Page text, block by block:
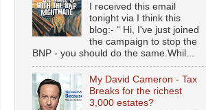
I received this email
tonight via I think this
blog:- “ Hi, I've just joined
the campaign to stop the
BNP - you should do the same.Whil...
My David Cameron - Tax
Breaks for the richest
3,000 estates?